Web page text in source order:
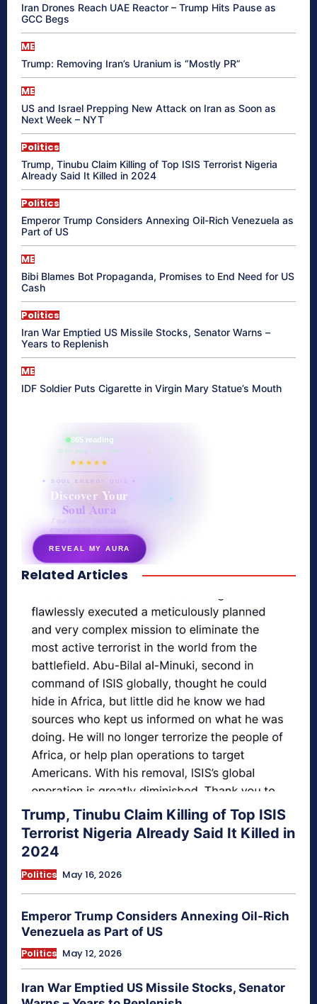
Iran Drones Reach UAE Reactor – Trump Hits Pause as
GCC Begs
ME
Trump: Removing Iran’s Uranium is “Mostly PR”
ME
US and Israel Prepping New Attack on Iran as Soon as
Next Week – NYT
Politics
Trump, Tinubu Claim Killing of Top ISIS Terrorist Nigeria
Already Said It Killed in 2024
Politics
Emperor Trump Considers Annexing Oil-Rich Venezuela as
Part of US
ME
Bibi Blames Bot Propaganda, Promises to End Need for US
Cash
Politics
Iran War Emptied US Missile Stocks, Senator Warns –
Years to Replenish
ME
IDF Soldier Puts Cigarette in Virgin Mary Statue’s Mouth
865 reading
their aura right now
★★★★★
✦ SOUL ENERGY QUIZ ✦
Discover Your
Soul Aura
7 questions · your unique
energy signature revealed
REVEAL MY AURA
secretnaturale.com/aura
Related Articles
Trump, Tinubu Claim Killing of Top ISIS
Terrorist Nigeria Already Said It Killed in
2024
Politics May 16, 2026
Emperor Trump Considers Annexing Oil-Rich
Venezuela as Part of US
Politics May 12, 2026
Iran War Emptied US Missile Stocks, Senator